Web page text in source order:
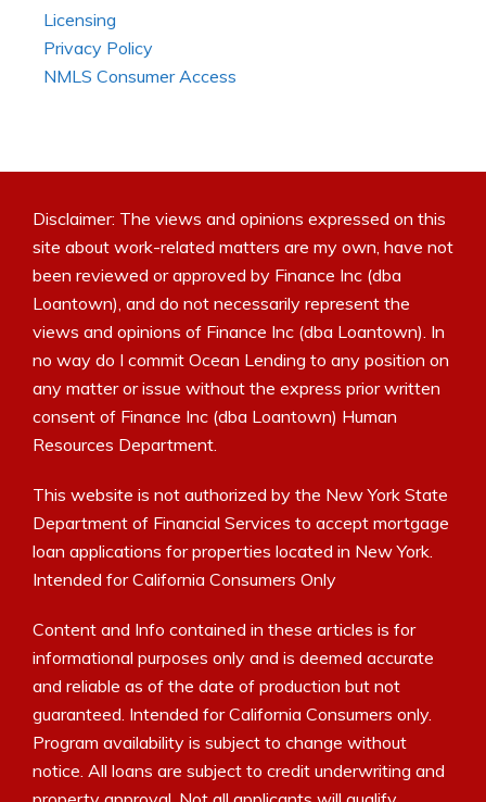
Licensing
Privacy Policy
NMLS Consumer Access
Disclaimer: The views and opinions expressed on this
site about work-related matters are my own, have not
been reviewed or approved by Finance Inc (dba
Loantown), and do not necessarily represent the
views and opinions of Finance Inc (dba Loantown). In
no way do I commit Ocean Lending to any position on
any matter or issue without the express prior written
consent of Finance Inc (dba Loantown) Human
Resources Department.
This website is not authorized by the New York State
Department of Financial Services to accept mortgage
loan applications for properties located in New York.
Intended for California Consumers Only
Content and Info contained in these articles is for
informational purposes only and is deemed accurate
and reliable as of the date of production but not
guaranteed. Intended for California Consumers only.
Program availability is subject to change without
notice. All loans are subject to credit underwriting and